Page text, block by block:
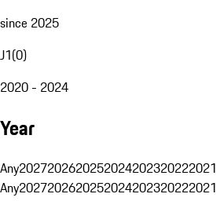
since 2025
J1(0)
2020 - 2024
Year
Any2027202620252024202320222021
Any2027202620252024202320222021